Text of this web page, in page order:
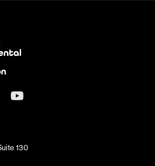
130